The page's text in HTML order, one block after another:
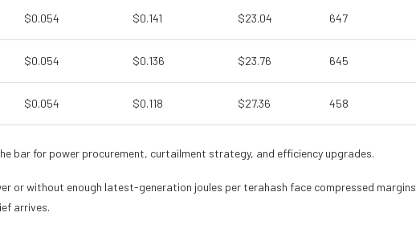
$0.054 $0.141 $23.04 647
$0.054 $0.136 $23.76 645
$0.054 $0.118 $27.36 458
bar for power procurement, curtailment strategy, and efficiency upgrades.
or without enough latest-generation joules per terahash face compressed margins
arrives.